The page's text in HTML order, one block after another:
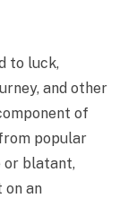
to luck,
and other
of
popular
or blatant,
on an